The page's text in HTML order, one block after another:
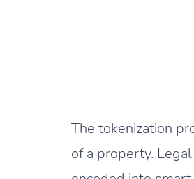
The tokenization
of a property.